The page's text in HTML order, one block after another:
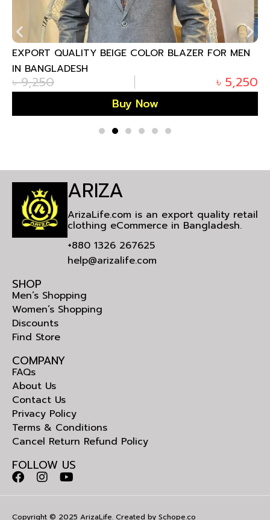
EXPORT QUALITY BEIGE COLOR BLAZER FOR MEN
IN BANGLADESH
৳9,250 ৳ 5,250
Buy Now
ARIZA
ArizaLife.com is an export quality retail
clothing eCommerce in Bangladesh.
+880 1326 267625
help@arizalife.com
SHOP
Men’s Shopping
Women’s Shopping
Discounts
Find Store
COMPANY
FAQs
About Us
Contact Us
Privacy Policy
Terms & Conditions
Cancel Return Refund Policy
FOLLOW US
Copyright © 2025 ArizaLife. Created by Schope.co